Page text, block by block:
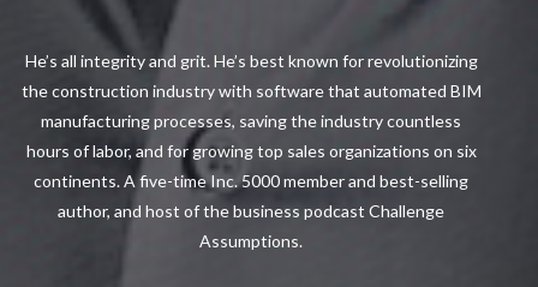
He’s all integrity and grit. He’s best known for revolutionizing
the construction industry with software that automated BIM
manufacturing processes, saving the industry countless
hours of labor, and for growing top sales organizations on six
continents. A five-time Inc. 5000 member and best-selling
author, and host of the business podcast Challenge
Assumptions.